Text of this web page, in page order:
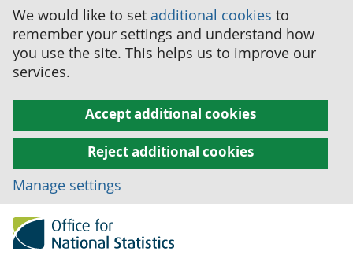
We would like to set additional cookies to
remember your settings and understand how
you use the site. This helps us to improve our
services.
Accept additional cookies
Reject additional cookies
Manage settings